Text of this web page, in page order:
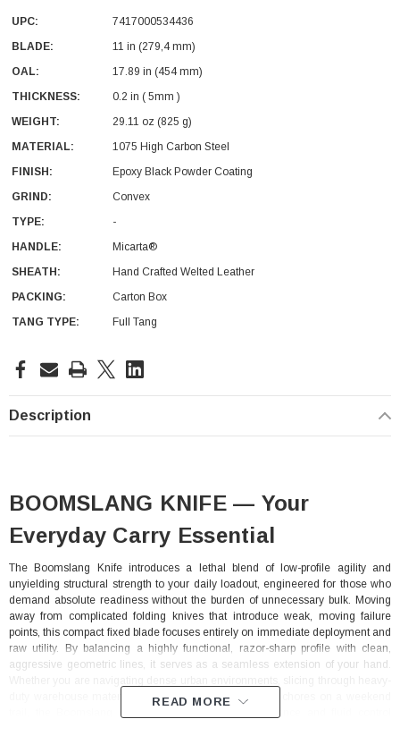
Leath Sheath Condor Butcher Knife
Log in for pricing
UPC:
7417000534436
BLADE:
11 in (279,4 mm)
OAL:
17.89 in (454 mm)
THICKNESS:
0.2 in ( 5mm )
WEIGHT:
29.11 oz (825 g)
MATERIAL:
1075 High Carbon Steel
FINISH:
Epoxy Black Powder Coating
GRIND:
Convex
TYPE:
-
HANDLE:
Micarta®
SHEATH:
Hand Crafted Welted Leather
PACKING:
Carton Box
TANG TYPE:
Full Tang
Current
Description
BOOMSLANG KNIFE — Your
Everyday Carry Essential
The Boomslang Knife introduces a lethal blend of low-profile agility and
unyielding structural strength to your daily loadout, engineered for those who
demand absolute readiness without the burden of unnecessary bulk. Moving
away from complicated folding knives that introduce weak, moving failure
points, this compact fixed blade focuses entirely on immediate deployment and
raw utility. By balancing a highly functional, razor-sharp profile with clean,
aggressive geometric lines, it serves as a seamless extension of your hand.
duty warehouse materials, or executing detailed utility chores on a weekend
trail, the Boomslang delivers absolute cutting confidence and fluid control
READ MORE